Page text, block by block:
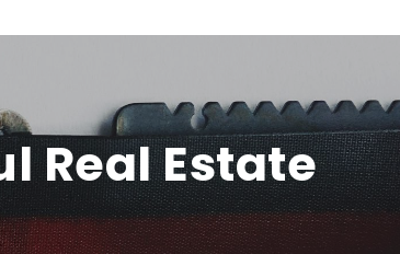
Real Estate